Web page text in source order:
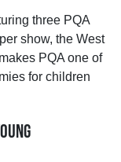
three PQA
show, the West
PQA one of
for children